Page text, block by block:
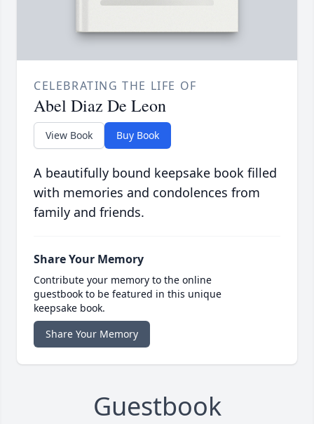
CELEBRATING THE LIFE OF
Abel Diaz De Leon
View Book Buy Book
A beautifully bound keepsake book filled
with memories and condolences from
family and friends.
Share Your Memory
Contribute your memory to the online
guestbook to be featured in this unique
keepsake book.
Share Your Memory
Guestbook